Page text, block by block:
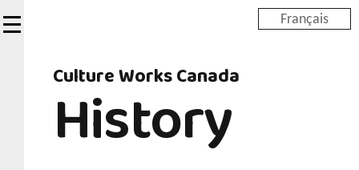
to
Français
Culture Works Canada
History